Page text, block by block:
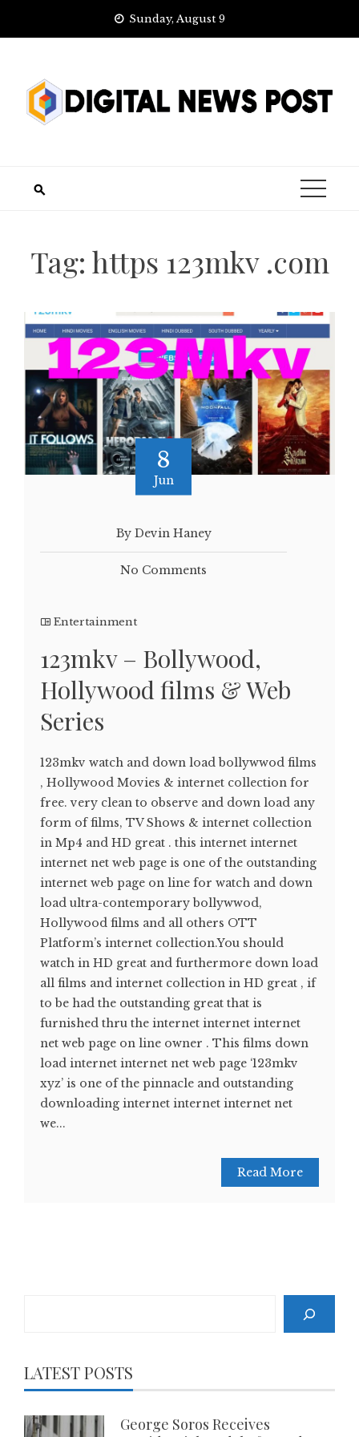
Sunday, August 9
Tag: https 123mkv .com
8
Jun
By Devin Haney
No Comments
Entertainment
123mkv – Bollywood,
Hollywood films & Web
Series
123mkv watch and down load bollywwod films
, Hollywood Movies & internet collection for
free. very clean to observe and down load any
form of films, TV Shows & internet collection
in Mp4 and HD great . this internet internet
internet net web page is one of the outstanding
internet web page on line for watch and down
load ultra-contemporary bollywwod,
Hollywood films and all others OTT
Platform’s internet collection.You should
watch in HD great and furthermore down load
all films and internet collection in HD great , if
to be had the outstanding great that is
furnished thru the internet internet internet
net web page on line owner . This films down
load internet internet net web page ‘123mkv
xyz’ is one of the pinnacle and outstanding
downloading internet internet internet net
we...
Read More
LATEST POSTS
George Soros Receives